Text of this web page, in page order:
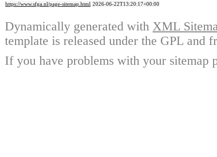
https://www.sfga.nl/page-sitemap.html 2026-06-22T13:20:17+00:00
Dynamically generated with XML
template is released under the GPL and
If you have problems with your sitemap